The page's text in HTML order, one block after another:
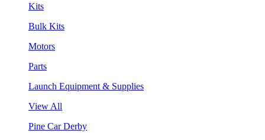
Kits
Bulk Kits
Motors
Parts
Launch Equipment & Supplies
View All
Pine Car Derby